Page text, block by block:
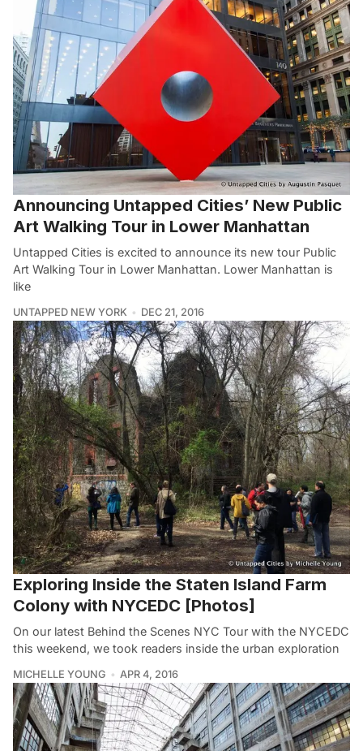
Announcing Untapped Cities’ New Public
Art Walking Tour in Lower Manhattan
Untapped Cities is excited to announce its new tour Public
Art Walking Tour in Lower Manhattan. Lower Manhattan is
like
UNTAPPED NEW YORK DEC 21, 2016
Exploring Inside the Staten Island Farm
Colony with NYCEDC [Photos]
On our latest Behind the Scenes NYC Tour with the NYCEDC
this weekend, we took readers inside the urban exploration
MICHELLE YOUNG APR 4, 2016